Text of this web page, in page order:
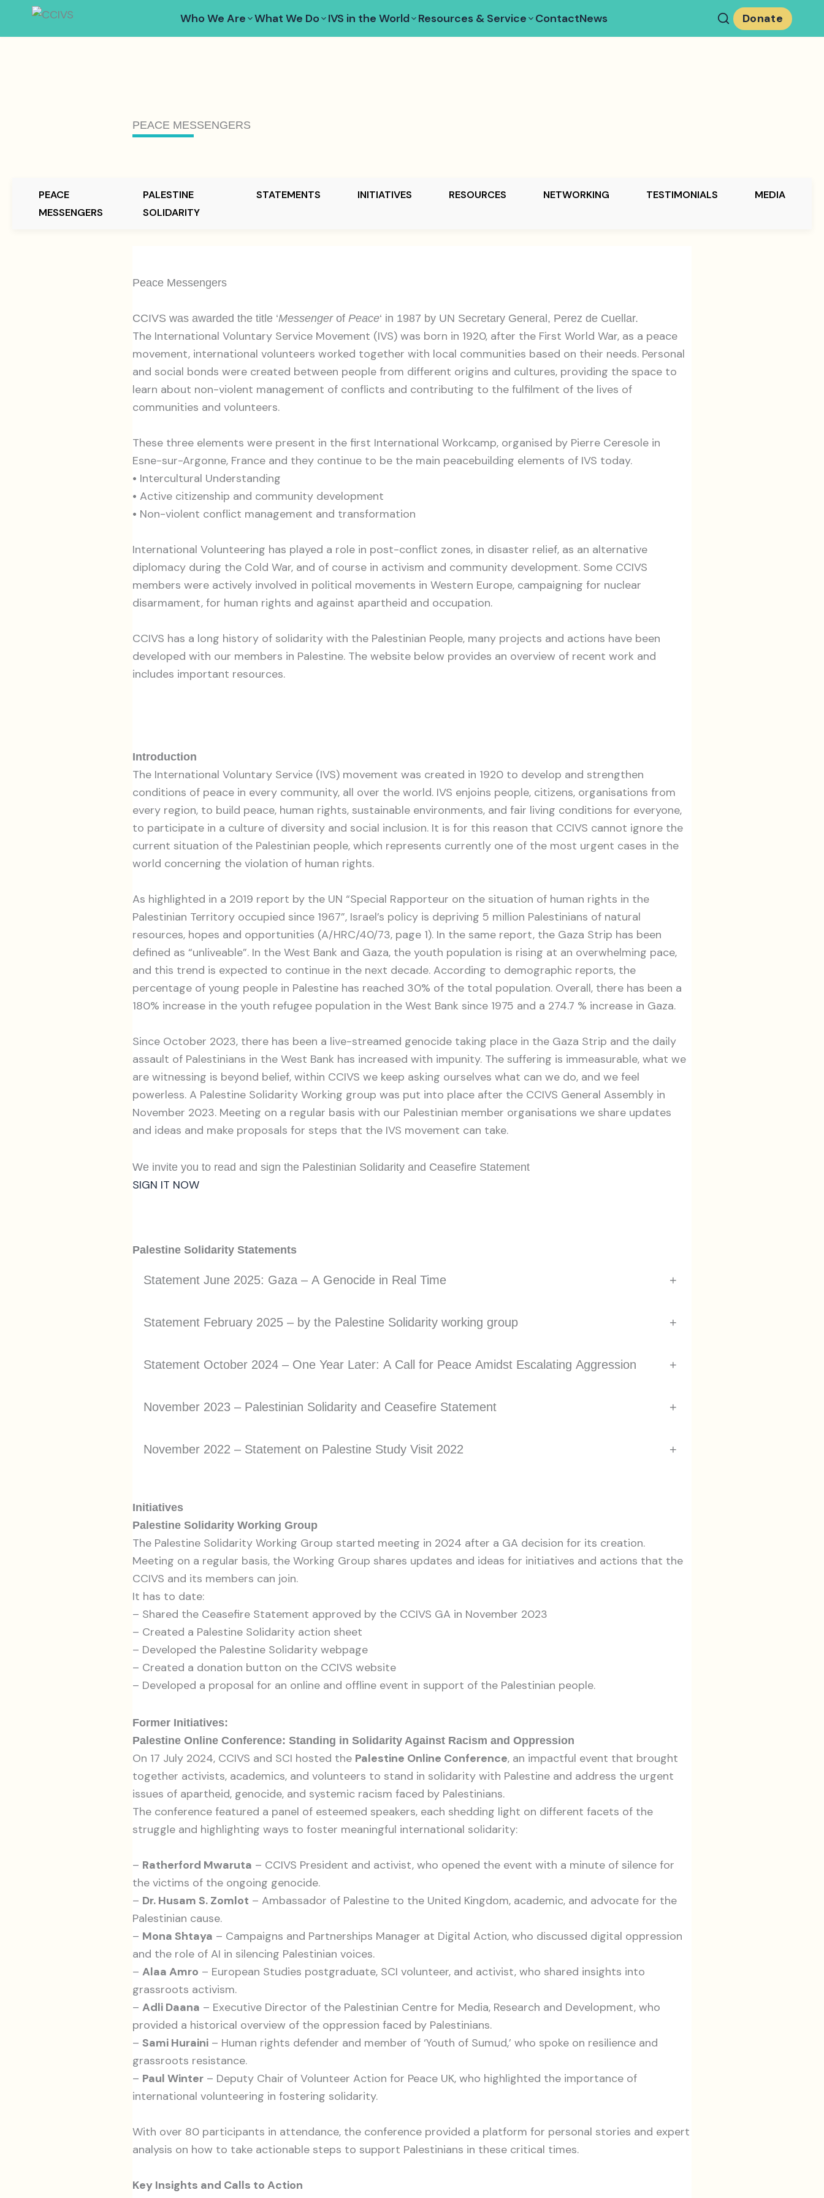
Who We Are What We Do IVS in the World Resources & Service ContactNews Donate
PEACE MESSENGERS
PEACE
MESSENGERS
PALESTINE
SOLIDARITY
STATEMENTS INITIATIVES RESOURCES NETWORKING TESTIMONIALS MEDIA
Peace Messengers
CCIVS was awarded the title ‘Messengerof Peace‘ in 1987 by UN Secretary General, Perez de Cuellar.
The International Voluntary Service Movement (IVS) was born in 1920, after the First World War, as a peace
movement, international volunteers worked together with local communities based on their needs. Personal
and social bonds were created between people from different origins and cultures, providing the space to
learn about non-violent management of conflicts and contributing to the fulfilment of the lives of
communities and volunteers.
These three elements were present in the first International Workcamp, organised by Pierre Ceresole in
Esne-sur-Argonne, France and they continue to be the main peacebuilding elements of IVS today.
• Intercultural Understanding
• Active citizenship and community development
• Non-violent conflict management and transformation
International Volunteering has played a role in post-conflict zones, in disaster relief, as an alternative
diplomacy during the Cold War, and of course in activism and community development. Some CCIVS
members were actively involved in political movements in Western Europe, campaigning for nuclear
disarmament, for human rights and against apartheid and occupation.
CCIVS has a long history of solidarity with the Palestinian People, many projects and actions have been
developed with our members in Palestine. The website below provides an overview of recent work and
includes important resources.
Introduction
The International Voluntary Service (IVS) movement was created in 1920 to develop and strengthen
conditions of peace in every community, all over the world. IVS enjoins people, citizens, organisations from
every region, to build peace, human rights, sustainable environments, and fair living conditions for everyone,
to participate in a culture of diversity and social inclusion. It is for this reason that CCIVS cannot ignore the
current situation of the Palestinian people, which represents currently one of the most urgent cases in the
world concerning the violation of human rights.
As highlighted in a 2019 report by the UN “Special Rapporteur on the situation of human rights in the
Palestinian Territory occupied since 1967”, Israel’s policy is depriving 5 million Palestinians of natural
resources, hopes and opportunities (A/HRC/40/73, page 1). In the same report, the Gaza Strip has been
defined as “unliveable”. In the West Bank and Gaza, the youth population is rising at an overwhelming pace,
and this trend is expected to continue in the next decade. According to demographic reports, the
percentage of young people in Palestine has reached 30% of the total population. Overall, there has been a
180% increase in the youth refugee population in the West Bank since 1975 and a 274.7 % increase in Gaza.
Since October 2023, there has been a live-streamed genocide taking place in the Gaza Strip and the daily
assault of Palestinians in the West Bank has increased with impunity. The suffering is immeasurable, what we
are witnessing is beyond belief, within CCIVS we keep asking ourselves what can we do, and we feel
powerless. A Palestine Solidarity Working group was put into place after the CCIVS General Assembly in
November 2023. Meeting on a regular basis with our Palestinian member organisations we share updates
and ideas and make proposals for steps that the IVS movement can take.
We invite you to read and sign the Palestinian Solidarity and Ceasefire Statement
SIGN IT NOW
Palestine Solidarity Statements
Statement June 2025: Gaza – A Genocide in Real Time +
Statement February 2025 – by the Palestine Solidarity working group +
Statement October 2024 – One Year Later: A Call for Peace Amidst Escalating Aggression +
November 2023 – Palestinian Solidarity and Ceasefire Statement +
November 2022 – Statement on Palestine Study Visit 2022 +
Initiatives
Palestine Solidarity Working Group
The Palestine Solidarity Working Group started meeting in 2024 after a GA decision for its creation.
Meeting on a regular basis, the Working Group shares updates and ideas for initiatives and actions that the
CCIVS and its members can join.
It has to date:
– Shared the Ceasefire Statement approved by the CCIVS GA in November 2023
– Created a Palestine Solidarity action sheet
– Developed the Palestine Solidarity webpage
– Created a donation button on the CCIVS website
– Developed a proposal for an online and offline event in support of the Palestinian people.
Former Initiatives:
Palestine Online Conference: Standing in Solidarity Against Racism and Oppression
On 17 July 2024, CCIVS and SCI hosted the Palestine Online Conference, an impactful event that brought
together activists, academics, and volunteers to stand in solidarity with Palestine and address the urgent
issues of apartheid, genocide, and systemic racism faced by Palestinians.
The conference featured a panel of esteemed speakers, each shedding light on different facets of the
struggle and highlighting ways to foster meaningful international solidarity:
– Ratherford Mwaruta – CCIVS President and activist, who opened the event with a minute of silence for
the victims of the ongoing genocide.
– Dr. Husam S. Zomlot – Ambassador of Palestine to the United Kingdom, academic, and advocate for the
Palestinian cause.
– Mona Shtaya – Campaigns and Partnerships Manager at Digital Action, who discussed digital oppression
and the role of AI in silencing Palestinian voices.
– Alaa Amro – European Studies postgraduate, SCI volunteer, and activist, who shared insights into
grassroots activism.
– Adli Daana – Executive Director of the Palestinian Centre for Media, Research and Development, who
provided a historical overview of the oppression faced by Palestinians.
– Sami Huraini– Human rights defender and member of ‘Youth of Sumud,’ who spoke on resilience and
grassroots resistance.
– Paul Winter– Deputy Chair of Volunteer Action for Peace UK, who highlighted the importance of
international volunteering in fostering solidarity.
With over 80 participants in attendance, the conference provided a platform for personal stories and expert
analysis on how to take actionable steps to support Palestinians in these critical times.
Key Insights and Calls to Action